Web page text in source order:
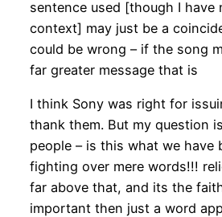
sentence used [though I have
context] may just be a
could be wrong – if the song
far greater message that is
I think Sony was right for
thank them. But my question
people – is this what we have
fighting over mere words!!!
far above that, and its the
important then just a word